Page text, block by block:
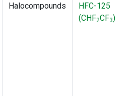
Halocompounds
HFC-125
(CHF2CF3)